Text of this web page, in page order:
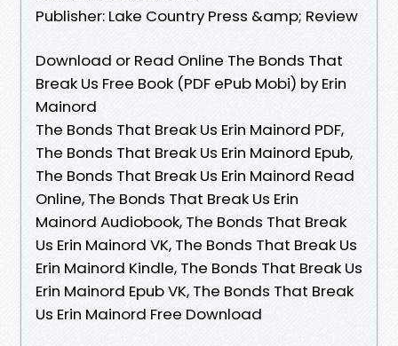
Publisher: Lake Country Press &amp; Review
Download or Read Online The Bonds That
Break Us Free Book (PDF ePub Mobi) by Erin
Mainord
The Bonds That Break Us Erin Mainord PDF,
The Bonds That Break Us Erin Mainord Epub,
The Bonds That Break Us Erin Mainord Read
Online, The Bonds That Break Us Erin
Mainord Audiobook, The Bonds That Break
Us Erin Mainord VK, The Bonds That Break Us
Erin Mainord Kindle, The Bonds That Break Us
Erin Mainord Epub VK, The Bonds That Break
Us Erin Mainord Free Download